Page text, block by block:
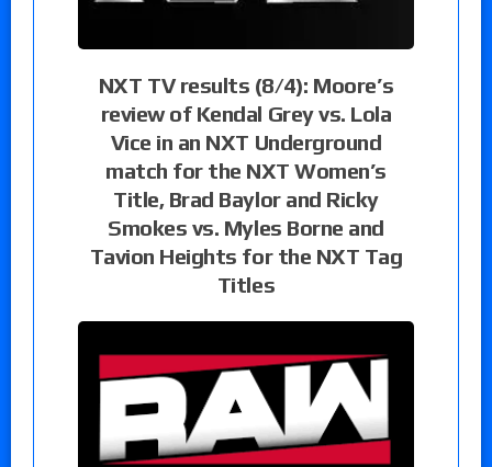
NXT TV results (8/4): Moore’s
review of Kendal Grey vs. Lola
Vice in an NXT Underground
match for the NXT Women’s
Title, Brad Baylor and Ricky
Smokes vs. Myles Borne and
Tavion Heights for the NXT Tag
Titles